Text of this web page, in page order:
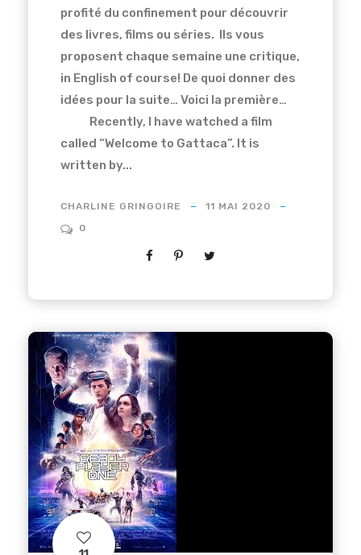
profité du confinement pour découvrir
des livres, films ou séries. Ils vous
proposent chaque semaine une critique,
in English of course! De quoi donner des
idées pour la suite… Voici la première…
Recently, I have watched a film
called “Welcome to Gattaca”. It is
written by...
CHARLINE GRINGOIRE
11 MAI 2020
0